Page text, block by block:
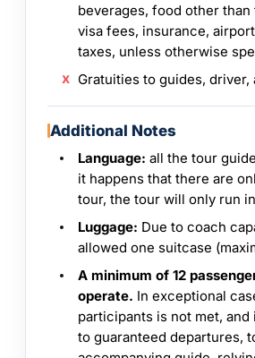
beverages, food other
visa fees, insurance,
taxes, unless otherwise
Gratuities to guides, driver,
Additional Notes
Language: all the tour
it happens that there are
tour, the tour will only run
Luggage: Due to coach
allowed one suitcase
A minimum of 12
operate. In exceptional
participants is not met,
to guaranteed departures,